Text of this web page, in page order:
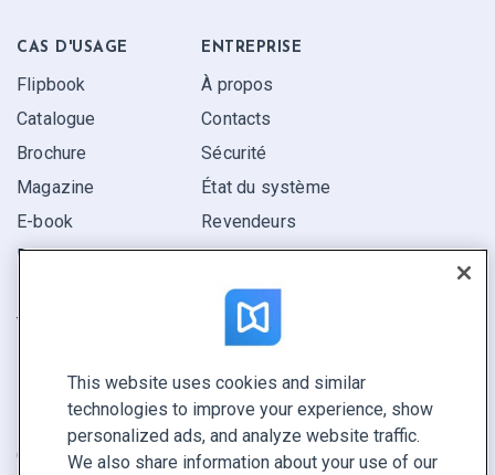
CAS D'USAGE
Flipbook
Catalogue
Brochure
Magazine
E-book
Rapport
Trouvez le vôtre
ENTREPRISE
À propos
Contacts
Sécurité
État du système
Revendeurs
GARDEZ LE CONTACT
Demander une démo
Contactez notre équipe +1 855 972 9587
This website uses cookies and similar
technologies to improve your experience, show
personalized ads, and analyze website traffic.
We also share information about your use of our